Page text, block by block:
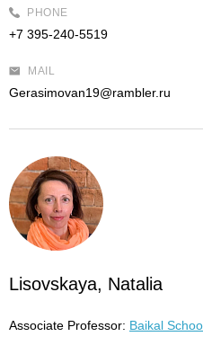
PHONE
+7 395-240-5519
MAIL
Gerasimovan19@rambler.ru
Lisovskaya, Natalia
Associate Professor: Baikal